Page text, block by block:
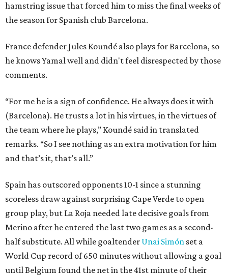
hamstring issue that forced him to miss the final weeks of
the season for Spanish club Barcelona.
France defender Jules Koundé also plays for Barcelona, so
he knows Yamal well and didn't feel disrespected by those
comments.
“For me he is a sign of confidence. He always does it with
(Barcelona). He trusts a lot in his virtues, in the virtues of
the team where he plays,” Koundé said in translated
remarks. “So I see nothing as an extra motivation for him
and that’s it, that’s all.”
Spain has outscored opponents 10-1 since a stunning
scoreless draw against surprising Cape Verde to open
group play, but La Roja needed late decisive goals from
Merino after he entered the last two games as a second-
half substitute. All while goaltender Unai Simón set a
World Cup record of 650 minutes without allowing a goal
until Belgium found the net in the 41st minute of their